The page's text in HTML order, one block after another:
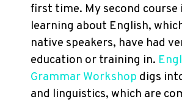
first time. My second course
learning about English,
native speakers, have had
education or training in.
Grammar Workshop digs
and linguistics, which are